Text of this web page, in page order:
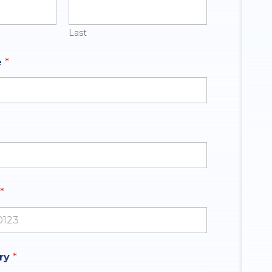
Last
*
*
+1
*